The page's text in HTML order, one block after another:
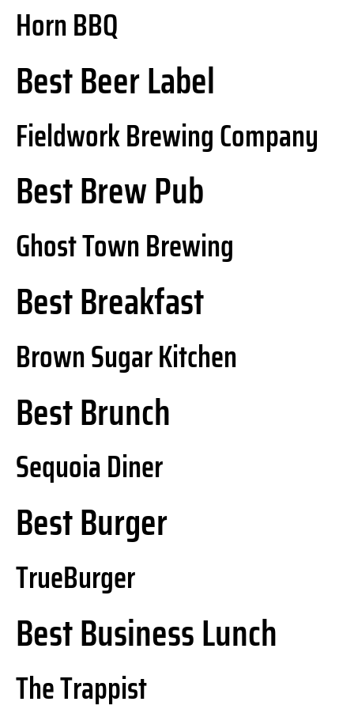
Horn BBQ
Best Beer Label
Fieldwork Brewing Company
Best Brew Pub
Ghost Town Brewing
Best Breakfast
Brown Sugar Kitchen
Best Brunch
Sequoia Diner
Best Burger
TrueBurger
Best Business Lunch
The Trappist